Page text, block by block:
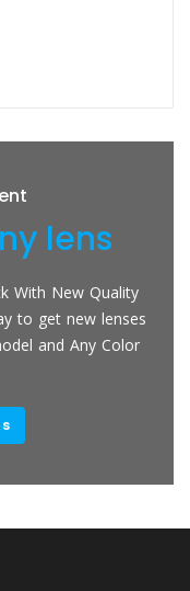
lens
With New Quality
to get new lenses
and Any Color